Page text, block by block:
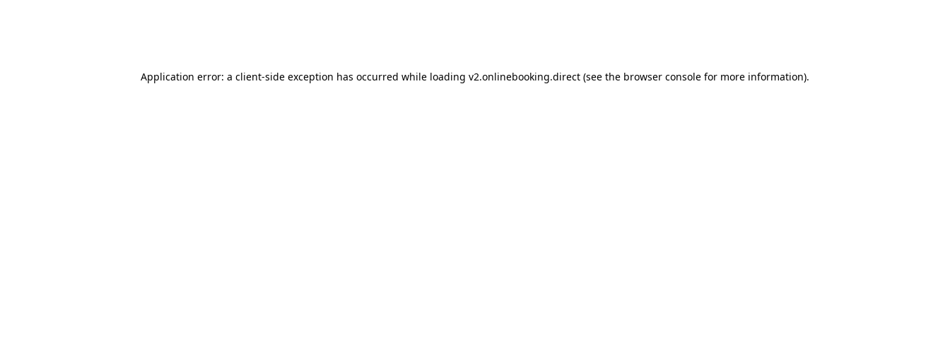
Application error: a client-side exception has occurred while loading v2.onlinebooking.direct (see the browser console for more information).